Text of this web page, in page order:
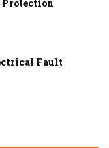
Fault